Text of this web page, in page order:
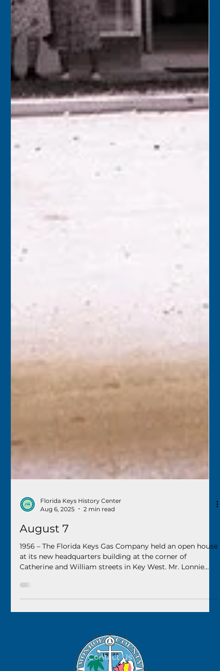
Aug 6, 2025
August 7
1956 – The Florida Keys Gas Company held an open house
Catherine and William streets in Key West. Mr. Lonnie
Williams was the local manager of the operation.